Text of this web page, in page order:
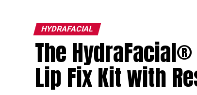
HYDRAFACIAL
The
Lip Fix Kit with